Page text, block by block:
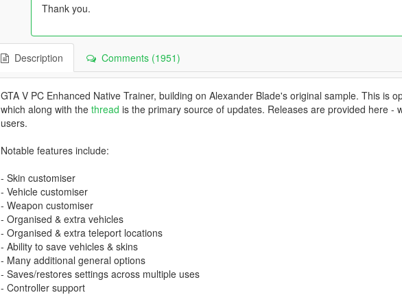
Thank you.
Description Comments (1951)
GTA V PC Enhanced Native Trainer, building on Alexander Blade's original sample. This is
which along with the thread is the primary source of updates. Releases are provided here -
users.
Notable features include:
- Skin customiser
- Vehicle customiser
- Weapon customiser
- Organised & extra vehicles
- Organised & extra teleport locations
- Ability to save vehicles & skins
- Many additional general options
- Saves/restores settings across multiple uses
- Controller support